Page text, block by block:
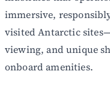
immersive,
visited Antarctic
viewing, and unique
onboard amenities.